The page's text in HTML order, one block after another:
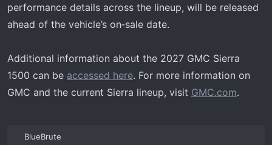
performance details across the lineup, will be released
ahead of the vehicle’s on‑sale date.
Additional information about the 2027 GMC Sierra
1500 can be accessed here. For more information on
GMC and the current Sierra lineup, visit GMC.com.
BlueBrute